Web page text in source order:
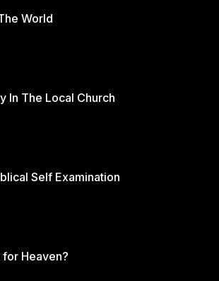
World
In The Local Church
Self Examination
Heaven?